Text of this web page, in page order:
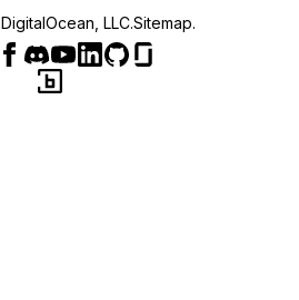
DigitalOcean, LLC.Sitemap.